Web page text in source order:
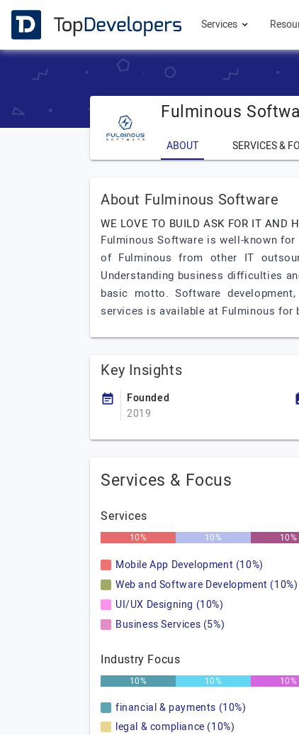
Services
Fulminous
ABOUT SERVICES &
About Fulminous Software
WE LOVE TO BUILD ASK FOR IT AND
Fulminous Software is well-known
of Fulminous from other IT
Understanding business difficulties
basic motto. Software
services is available at Fulminous
Key Insights
Founded
2019
Services & Focus
Services
10% 10% 10%
Mobile App Development (10%)
Web and Software Development (10%)
UI/UX Designing (10%)
Business Services (5%)
Industry Focus
10% 10% 10%
financial & payments (10%)
legal & compliance (10%)